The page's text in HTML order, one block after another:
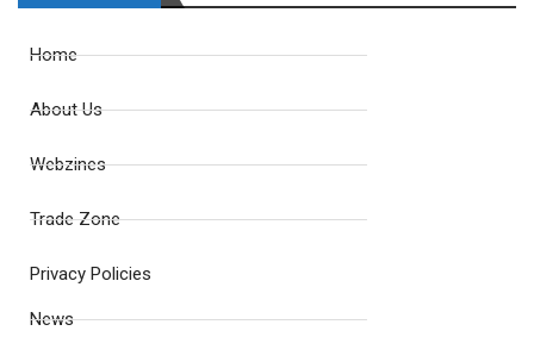
Home
About Us
Webzines
Trade Zone
Privacy Policies
News